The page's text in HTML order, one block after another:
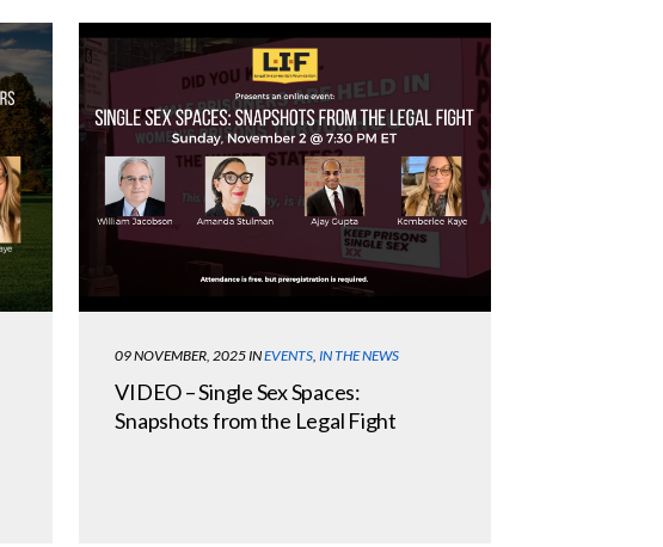
09 NOVEMBER, 2025INEVENTS,IN THE NEWS
VIDEO – Single Sex Spaces:
Snapshots from the Legal Fight